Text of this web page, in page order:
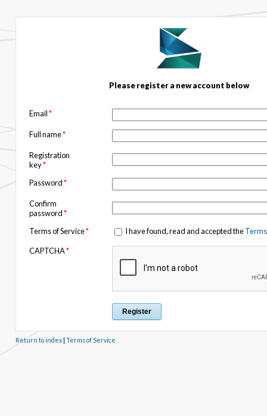
Please register a new account below
Email*
Full name*
Registration
key*
Password*
Confirm
password*
Terms of Service* I have found, read and accepted the
CAPTCHA*
Return to index| Terms of Service